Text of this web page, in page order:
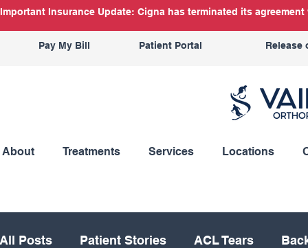
Important Insurance Update: Cigna has terminated its
Pay My Bill Patient Portal Release
About Treatments Services Locations
All Posts Patient Stories ACL Tears